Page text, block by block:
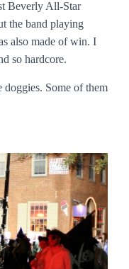
Beverly All-Star
the band playing
also made of win. I
so hardcore.
doggies. Some of them